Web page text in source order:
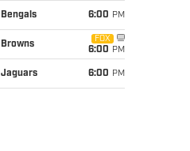
Bengals 6:00 PM
Browns
FOX
6:00 PM
Jaguars 6:00 PM